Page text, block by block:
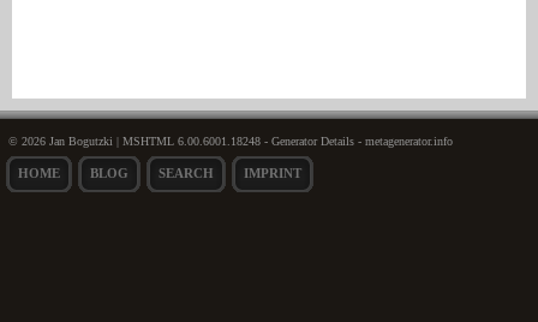
© 2026 Jan Bogutzki | MSHTML 6.00.6001.18248 - Generator Details - metagenerator.info
HOME BLOG SEARCH IMPRINT